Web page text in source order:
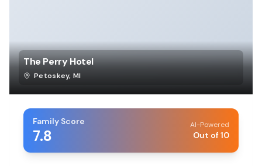
The Perry Hotel
Petoskey,MI
Family Score
7.8
AI-Powered
Out of 10